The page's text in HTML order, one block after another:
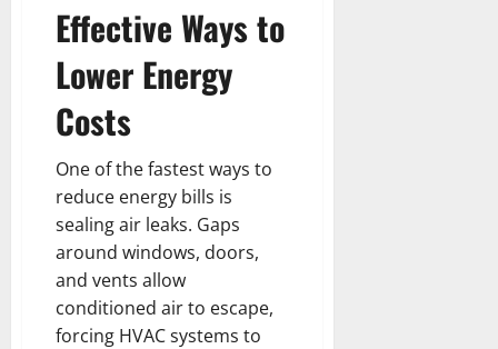
Effective Ways to
Lower Energy
Costs
One of the fastest ways to
reduce energy bills is
sealing air leaks. Gaps
around windows, doors,
and vents allow
conditioned air to escape,
forcing HVAC systems to